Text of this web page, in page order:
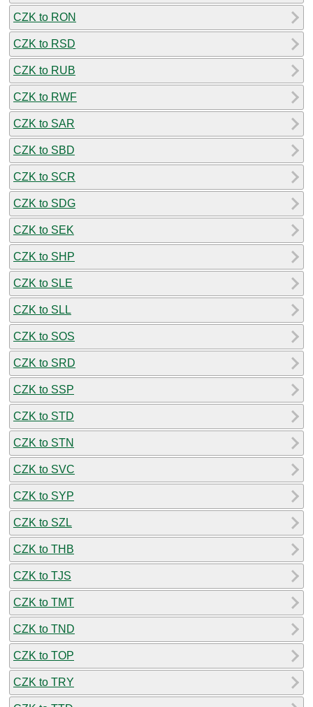
CZK to RON
CZK to RSD
CZK to RUB
CZK to RWF
CZK to SAR
CZK to SBD
CZK to SCR
CZK to SDG
CZK to SEK
CZK to SHP
CZK to SLE
CZK to SLL
CZK to SOS
CZK to SRD
CZK to SSP
CZK to STD
CZK to STN
CZK to SVC
CZK to SYP
CZK to SZL
CZK to THB
CZK to TJS
CZK to TMT
CZK to TND
CZK to TOP
CZK to TRY